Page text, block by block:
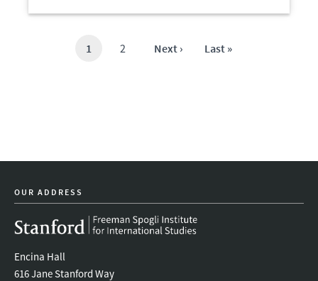
Current
1 Page
2
Next
Next ›
Last
Last »
OUR ADDRESS
Encina Hall
616 Jane Stanford Way